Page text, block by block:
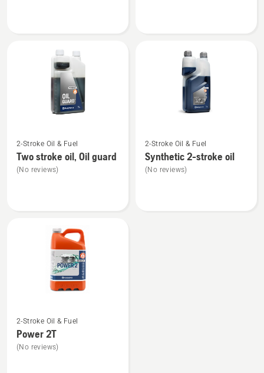
more
details
about
2-Stroke Oil & Fuel
Two stroke oil, Oil guard
(No reviews)
more
details
about
2-Stroke Oil & Fuel
Synthetic 2-stroke oil
(No reviews)
more
details
about
2-Stroke Oil & Fuel
Power 2T
(No reviews)